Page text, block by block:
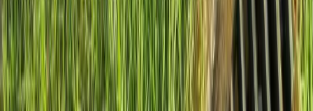
InstallFrenchDrain CostinWoodway, WA